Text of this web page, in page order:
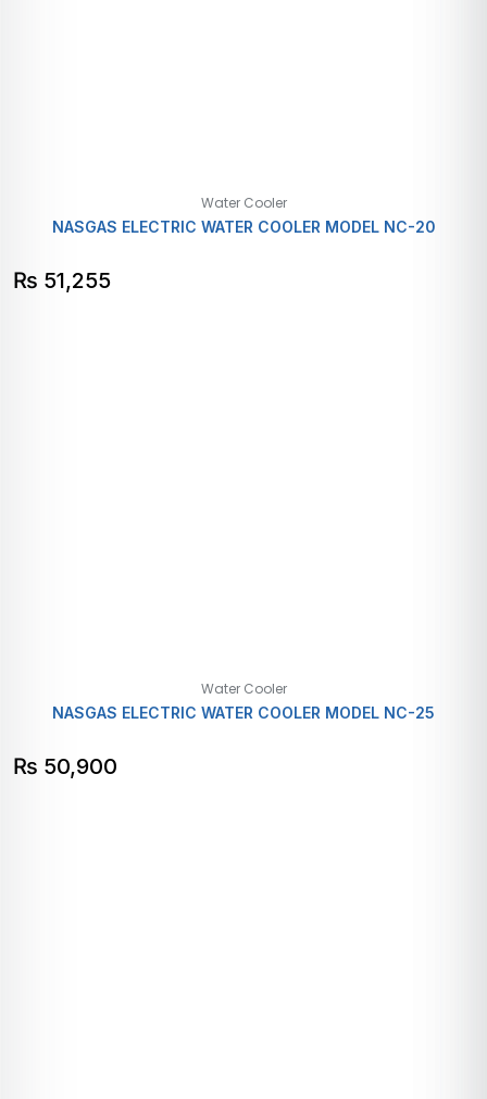
Water Cooler
NASGAS ELECTRIC WATER COOLER MODEL NC-20
₨ 51,255
Water Cooler
NASGAS ELECTRIC WATER COOLER MODEL NC-25
₨ 50,900